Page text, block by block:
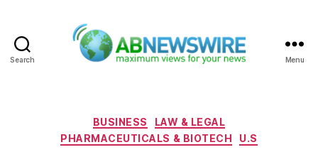
Search Menu
Categories
BUSINESS
LAW & LEGAL
PHARMACEUTICALS & BIOTECH
U.S